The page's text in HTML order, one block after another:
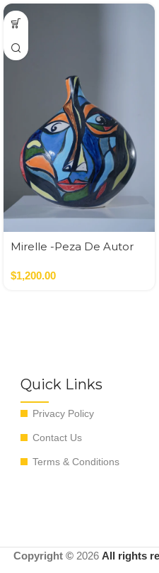
Mirelle -Peza De Autor
$1,200.00
Quick Links
Privacy Policy
Contact Us
Terms & Conditions
Copyright © 2026 All rights